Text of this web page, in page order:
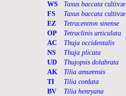
WS Taxus baccata cultivar
FS Taxus baccata cultivar
EZ
Tetracentron sinense
OP
Tetraclinis articulata
AC
Thuja occidentalis
NS
Thuja plicata
UD
Thujopsis dolabrata
AK
Tilia amurensis
TI
Tilia cordata
BV Tilia henryana